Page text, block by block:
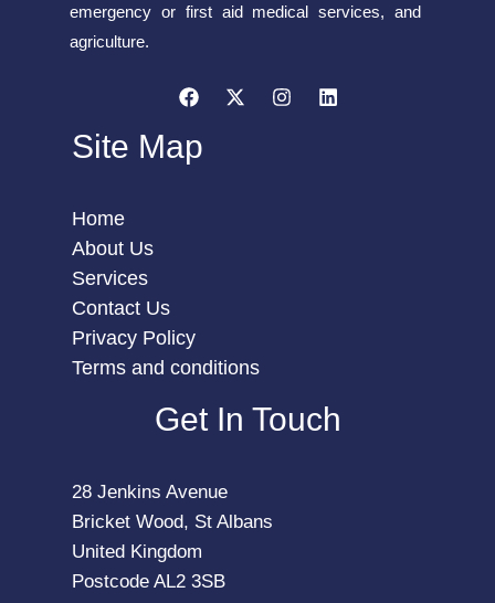
emergency or first aid medical services, and
agriculture.
Site Map
Home
About Us
Services
Contact Us
Privacy Policy
Terms and conditions
Get In Touch
28 Jenkins Avenue
Bricket Wood, St Albans
United Kingdom
Postcode AL2 3SB